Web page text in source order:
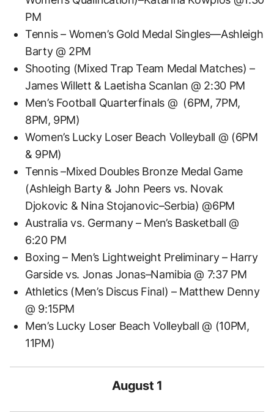
PM
Tennis – Women’s Gold Medal Singles—Ashleigh
Barty @ 2PM
Shooting (Mixed Trap Team Medal Matches) –
James Willett & Laetisha Scanlan @ 2:30 PM
Men’s Football Quarterfinals @ (6PM, 7PM,
8PM, 9PM)
Women’s Lucky Loser Beach Volleyball @ (6PM
& 9PM)
Tennis –Mixed Doubles Bronze Medal Game
(Ashleigh Barty & John Peers vs. Novak
Djokovic & Nina Stojanovic–Serbia) @6PM
Australia vs. Germany – Men’s Basketball @
6:20 PM
Boxing – Men’s Lightweight Preliminary – Harry
Garside vs. Jonas Jonas–Namibia @ 7:37 PM
Athletics (Men’s Discus Final) – Matthew Denny
@ 9:15PM
Men’s Lucky Loser Beach Volleyball @ (10PM,
11PM)
August 1